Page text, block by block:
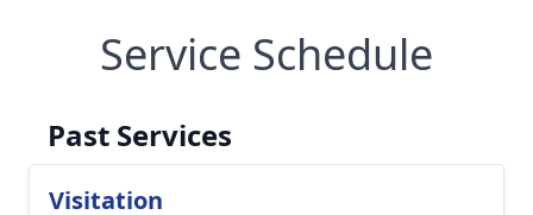
Service Schedule
Past Services
Visitation